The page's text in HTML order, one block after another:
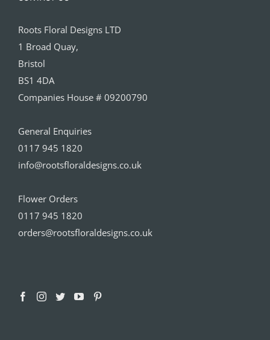
Roots Floral Designs LTD
1 Broad Quay,
Bristol
BS1 4DA
Companies House # 09200790
General Enquiries
0117 945 1820
info@rootsfloraldesigns.co.uk
Flower Orders
0117 945 1820
orders@rootsfloraldesigns.co.uk